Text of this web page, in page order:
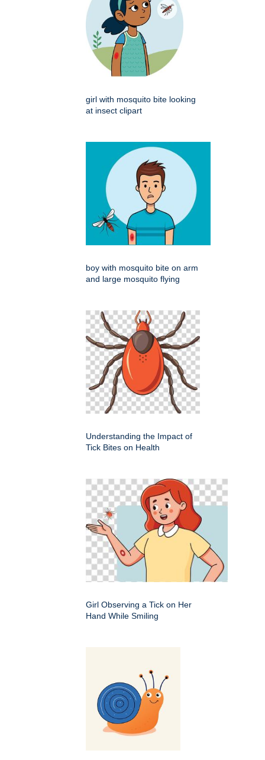
girl with mosquito bite looking
at insect clipart
boy with mosquito bite on arm
and large mosquito flying
Understanding the Impact of
Tick Bites on Health
Girl Observing a Tick on Her
Hand While Smiling